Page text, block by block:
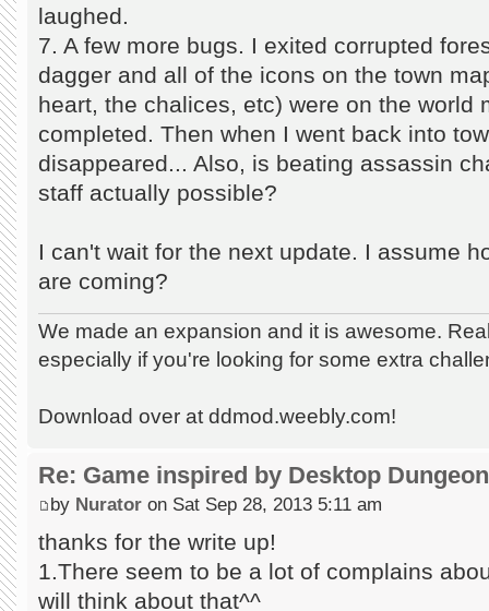
laughed.
7. A few more bugs. I exited corrupted
dagger and all of the icons on the town
heart, the chalices, etc) were on the world
completed. Then when I went back into
disappeared... Also, is beating assassin
staff actually possible?
I can't wait for the next update. I assume
are coming?
We made an expansion and it is awesome.
especially if you're looking for some extra
Download over at ddmod.weebly.com!
Re: Game inspired by Desktop
by Nurator on Sat Sep 28, 2013 5:11 am
thanks for the write up!
1.There seem to be a lot of complains
will think about that^^